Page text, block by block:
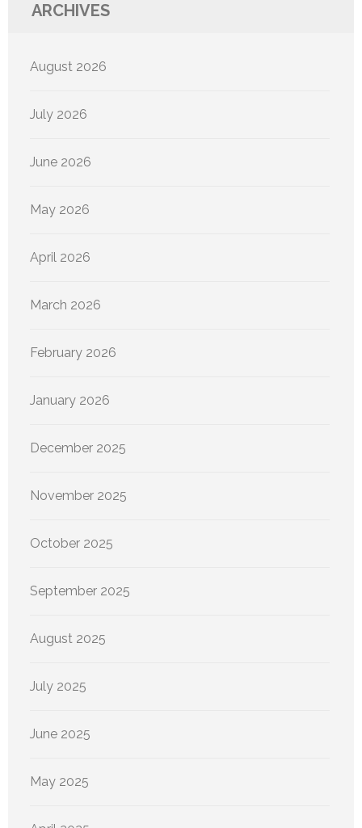
ARCHIVES
August 2026
July 2026
June 2026
May 2026
April 2026
March 2026
February 2026
January 2026
December 2025
November 2025
October 2025
September 2025
August 2025
July 2025
June 2025
May 2025